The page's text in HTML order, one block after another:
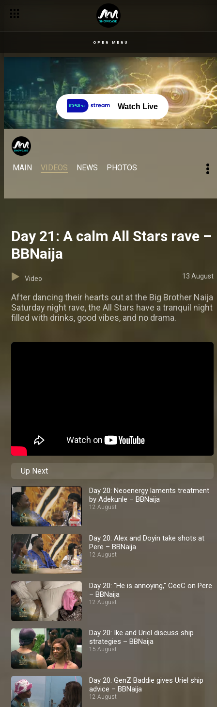
OPEN MENU
Watch Live
MAIN VIDEOS NEWS PHOTOS
Day 21: A calm All Stars rave –
BBNaija
Video 13 August
After dancing their hearts out at the Big Brother Naija
Saturday night rave, the All Stars have a tranquil night
filled with drinks, good vibes, and no drama.
Up Next
Day 20: Neoenergy laments treatment
by Adekunle – BBNaija
12 August
Day 20: Alex and Doyin take shots at
Pere – BBNaija
12 August
Day 20: "He is annoying," CeeC on Pere
– BBNaija
12 August
Day 20: Ike and Uriel discuss ship
strategies – BBNaija
15 August
Day 20: GenZ Baddie gives Uriel ship
advice – BBNaija
12 August
Day 21: Ceec and Uriel discuss Neoenergy – BBNaija